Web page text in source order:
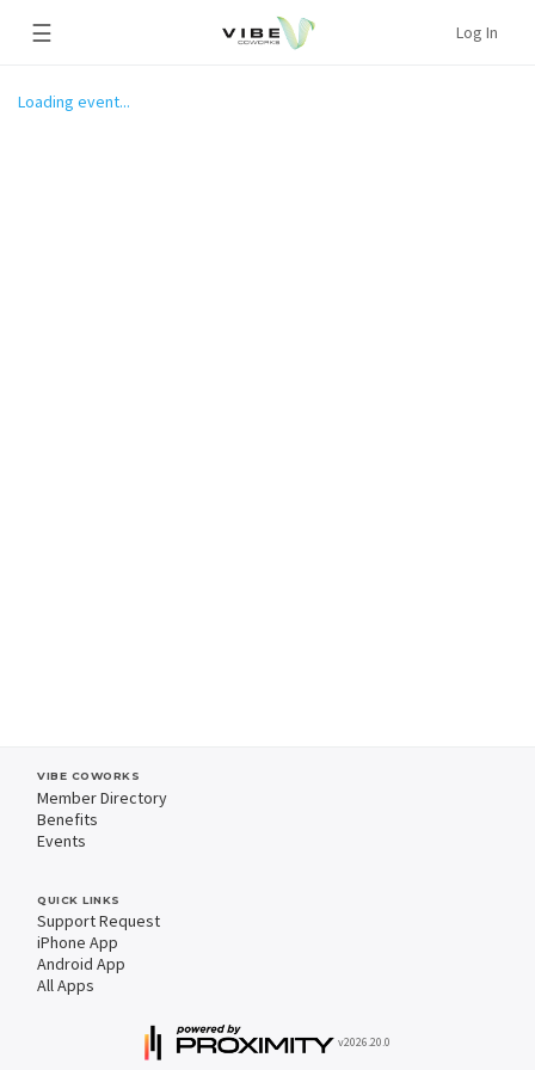
☰ Log In
Loading event...
VIBE COWORKS
Member Directory
Benefits
Events
QUICK LINKS
Support Request
iPhone App
Android App
All Apps
v2026.20.0